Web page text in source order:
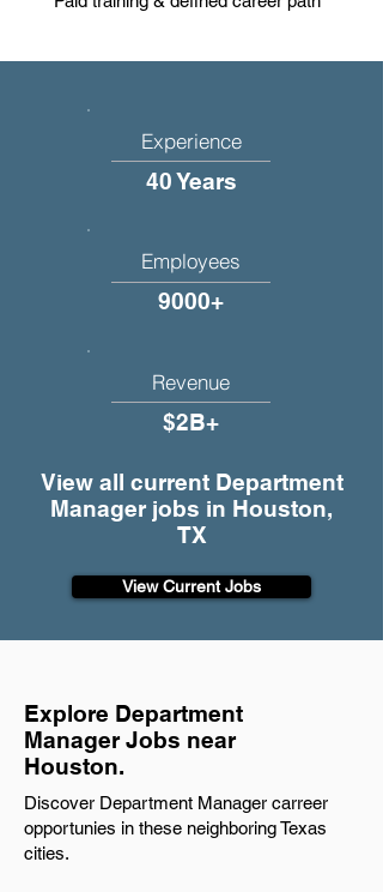
Experience
40 Years
Employees
9000+
Revenue
$2B+
View all current Department
Manager jobs in Houston,
TX
View Current Jobs
Explore Department
Manager Jobs near
Houston.
Discover Department Manager carreer
opportunies in these neighboring Texas
cities.